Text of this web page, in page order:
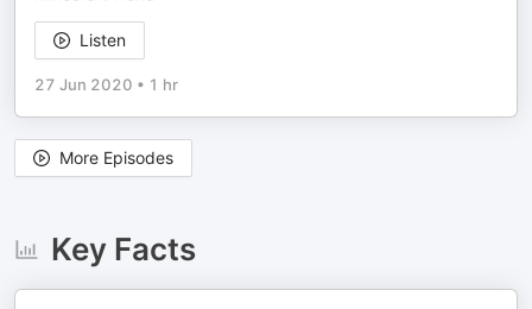
Listen
27 Jun 2020 • 1 hr
More Episodes
Key Facts